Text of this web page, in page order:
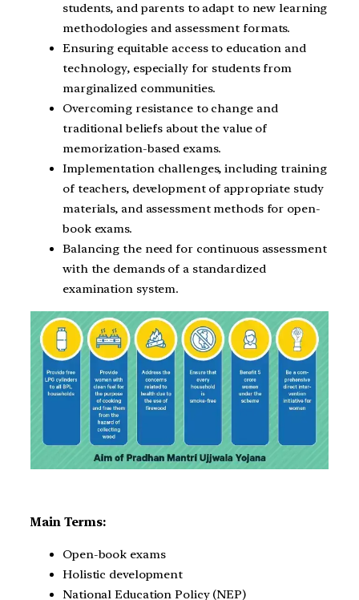
students, and parents to adapt to new learning
methodologies and assessment formats.
Ensuring equitable access to education and
technology, especially for students from
marginalized communities.
Overcoming resistance to change and
traditional beliefs about the value of
memorization-based exams.
Implementation challenges, including training
of teachers, development of appropriate study
materials, and assessment methods for open-
book exams.
Balancing the need for continuous assessment
with the demands of a standardized
examination system.
Main Terms:
Open-book exams
Holistic development
National Education Policy (NEP)